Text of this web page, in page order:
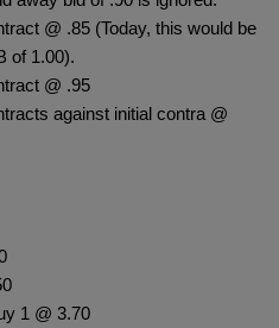
@ .85 (Today, this would be
of 1.00).
@ .95
against initial contra @
1 @ 3.70